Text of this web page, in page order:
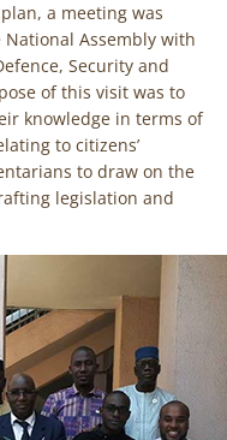
a meeting was
Assembly with
Security and
of this visit was to
knowledge in terms of
to citizens’
to draw on the
legislation and